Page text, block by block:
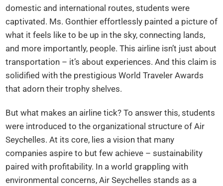
domestic and international routes, students were
captivated. Ms. Gonthier effortlessly painted a picture of
what it feels like to be up in the sky, connecting lands,
and more importantly, people. This airline isn’t just about
transportation – it’s about experiences. And this claim is
solidified with the prestigious World Traveler Awards
that adorn their trophy shelves.
But what makes an airline tick? To answer this, students
were introduced to the organizational structure of Air
Seychelles. At its core, lies a vision that many
companies aspire to but few achieve – sustainability
paired with profitability. In a world grappling with
environmental concerns, Air Seychelles stands as a